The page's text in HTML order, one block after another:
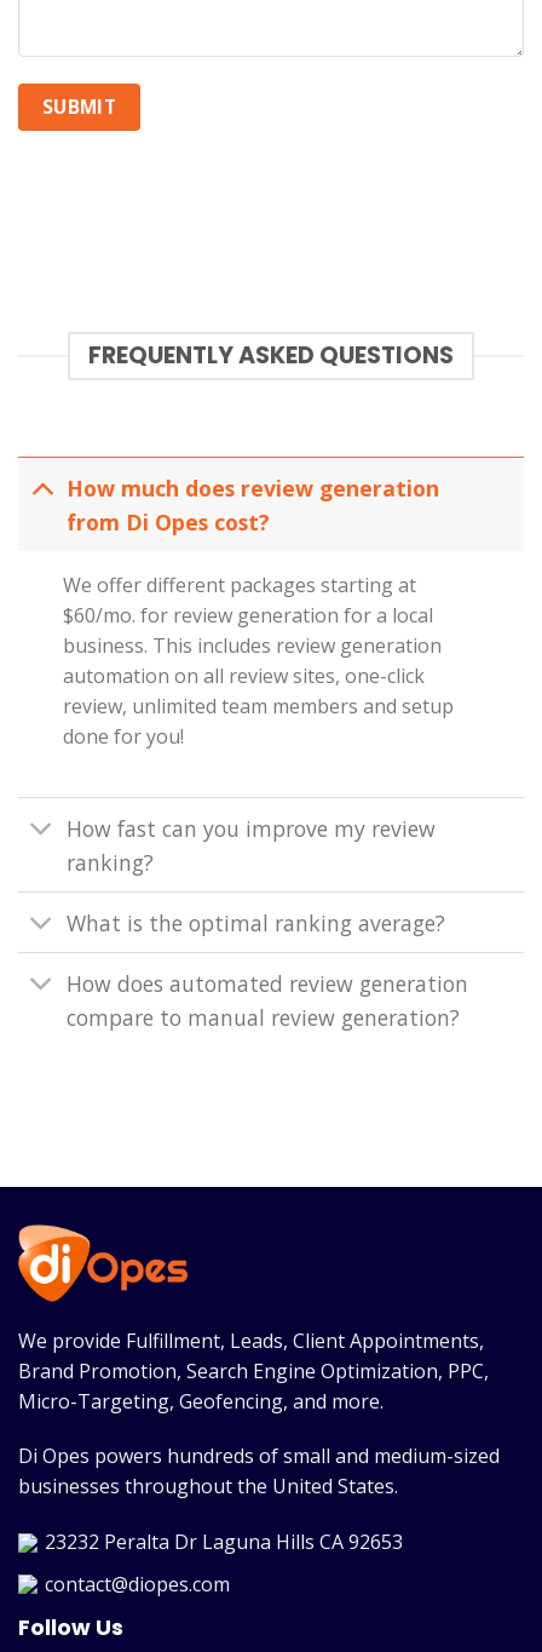
FREQUENTLY ASKED QUESTIONS
How much does review generation
from Di Opes cost?
We offer different packages starting at
$60/mo. for review generation for a local
business. This includes review generation
automation on all review sites, one-click
review, unlimited team members and setup
done for you!
How fast can you improve my review
ranking?
What is the optimal ranking average?
How does automated review generation
compare to manual review generation?
We provide Fulfillment, Leads, Client Appointments,
Brand Promotion, Search Engine Optimization, PPC,
Micro-Targeting, Geofencing, and more.
Di Opes powers hundreds of small and medium-sized
businesses throughout the United States.
23232 Peralta Dr Laguna Hills CA 92653
contact@diopes.com
Follow Us